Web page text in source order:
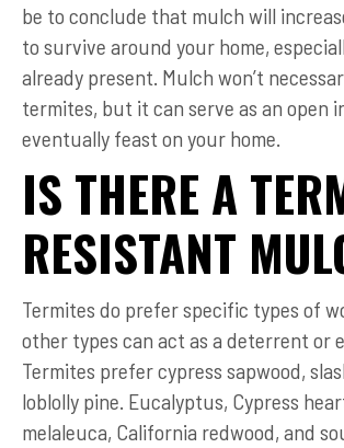
be to conclude that mulch will
to survive around your home,
already present. Mulch won’t
termites, but it can serve as an open
eventually feast on your home.
IS THERE A
RESISTANT
Termites do prefer specific types of
other types can act as a deterrent or
Termites prefer cypress sapwood,
loblolly pine. Eucalyptus, Cypress
melaleuca, California redwood, and